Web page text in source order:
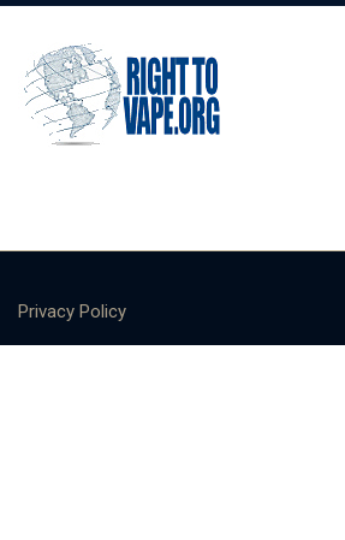
Privacy Policy